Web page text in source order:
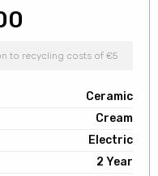
to recycling costs of €5
Ceramic
Cream
Electric
2 Year